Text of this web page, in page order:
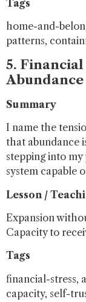
Tags
home-and-
patterns,
5.
Abundance
Summary
I name the
that abundance
stepping into
system capable
Lesson /
Expansion
Capacity to
Tags
financial-stress,
capacity, self-